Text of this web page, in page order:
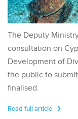
The Deputy
consultation on
Development of
the public to
finalised.
Read full article